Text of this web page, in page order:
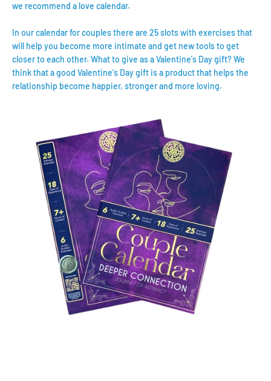
we recommend a love calendar.
In our calendar for couples there are 25 slots with exercises that
will help you become more intimate and get new tools to get
closer to each other. What to give as a Valentine's Day gift? We
think that a good Valentine's Day gift is a product that helps the
relationship become happier, stronger and more loving.